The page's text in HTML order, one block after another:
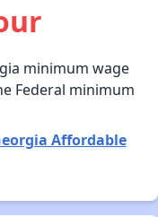
minimum wage
Federal minimum
Affordable